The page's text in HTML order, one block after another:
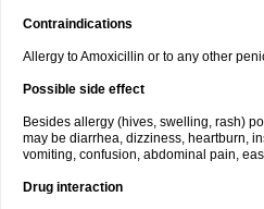
Contraindications
Allergy to Amoxicillin or to any other
Possible side effect
Besides allergy (hives, swelling, rash)
may be diarrhea, dizziness, heartburn,
vomiting, confusion, abdominal pain,
Drug interaction